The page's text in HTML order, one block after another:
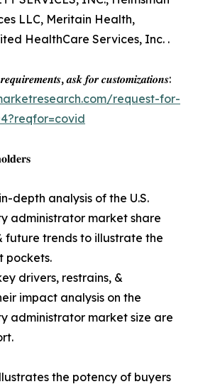
LLC, Meritain Health,
HealthCare Services, Inc. .
𝒂𝒔𝒌 𝒇𝒐𝒓 𝒄𝒖𝒔𝒕𝒐𝒎𝒊𝒛𝒂𝒕𝒊𝒐𝒏𝒔:
request-for-
depth analysis of the U.S.
administrator market share
future trends to illustrate the
pockets.
drivers, restrains, &
impact analysis on the
administrator market size are
the potency of buyers